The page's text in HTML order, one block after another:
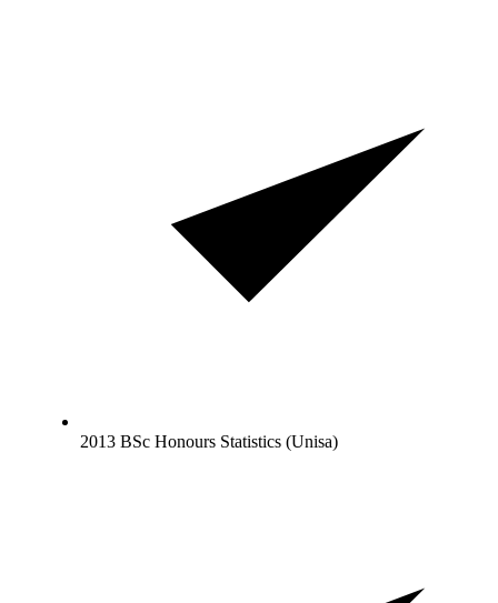
2013 BSc Honours Statistics (Unisa)